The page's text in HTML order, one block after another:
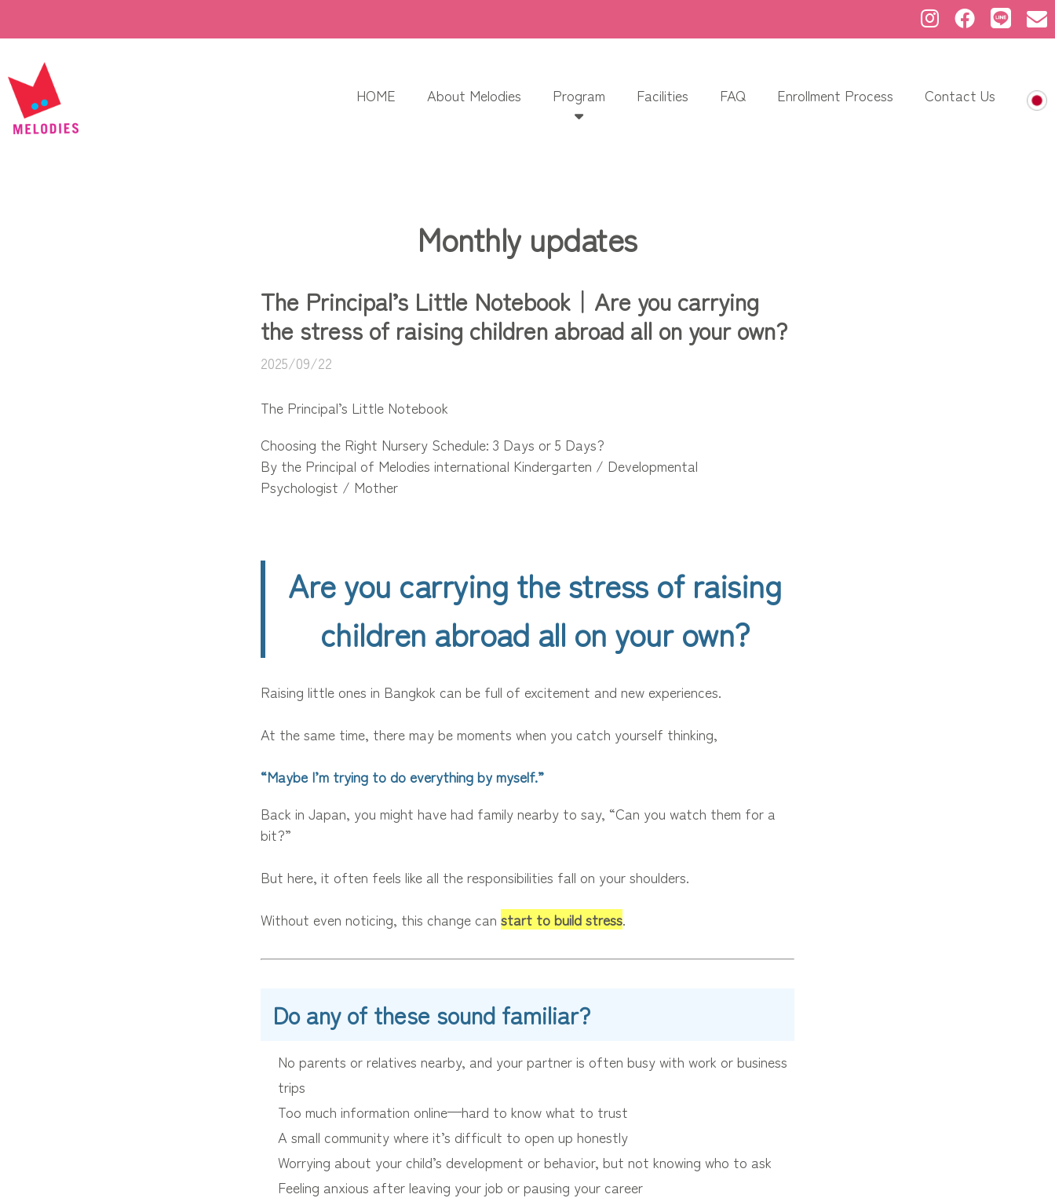
HOME About Melodies Program Facilities FAQ Enrollment Process Contact Us
Monthly updates
The Principal’s Little Notebook｜Are you carrying
the stress of raising children abroad all on your own?
2025/09/22
The Principal’s Little Notebook
Choosing the Right Nursery Schedule: 3 Days or 5 Days?
By the Principal of Melodies international Kindergarten / Developmental
Psychologist / Mother
Are you carrying the stress of raising
children abroad all on your own?
Raising little ones in Bangkok can be full of excitement and new experiences.
At the same time, there may be moments when you catch yourself thinking,
“Maybe I’m trying to do everything by myself.”
Back in Japan, you might have had family nearby to say, “Can you watch them for a
bit?”
But here, it often feels like all the responsibilities fall on your shoulders.
Without even noticing, this change can start to build stress.
Do any of these sound familiar?
No parents or relatives nearby, and your partner is often busy with work or business
trips
Too much information online—hard to know what to trust
A small community where it’s difficult to open up honestly
Worrying about your child’s development or behavior, but not knowing who to ask
Feeling anxious after leaving your job or pausing your career